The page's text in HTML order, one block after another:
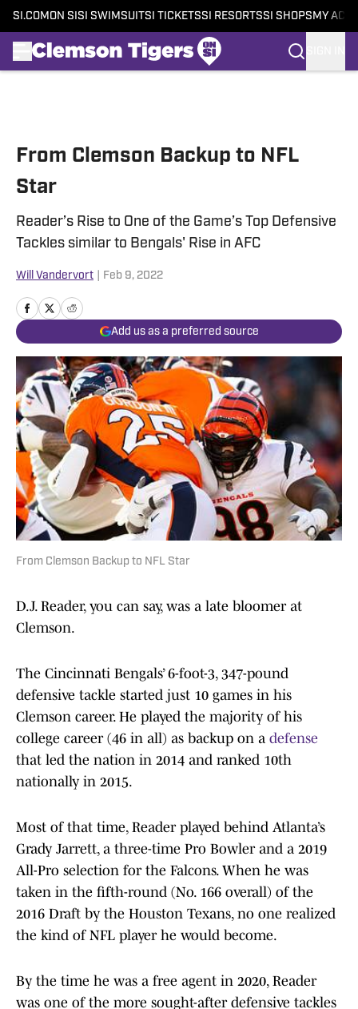
SI.COM ON SI SI SWIMSUITSI TICKETSSI RESORTSSI SHOPS MY
From Clemson Backup to NFL
Star
Reader’s Rise to One of the Game’s Top Defensive
Tackles similar to Bengals' Rise in AFC
Will Vandervort Feb 9, 2022
Add us as a preferred source
From Clemson Backup to NFL Star
D.J. Reader, you can say, was a late bloomer at
Clemson.
The Cincinnati Bengals’ 6-foot-3, 347-pound
defensive tackle started just 10 games in his
Clemson career. He played the majority of his
college career (46 in all) as backup on a defense
that led the nation in 2014 and ranked 10th
nationally in 2015.
Most of that time, Reader played behind Atlanta’s
Grady Jarrett, a three-time Pro Bowler and a 2019
All-Pro selection for the Falcons. When he was
taken in the fifth-round (No. 166 overall) of the
2016 Draft by the Houston Texans, no one realized
the kind of NFL player he would become.
By the time he was a free agent in 2020, Reader
was one of the more sought-after defensive tackles